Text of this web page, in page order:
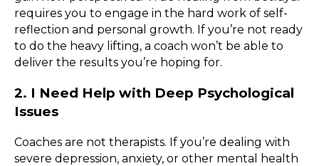
requires you to engage in the hard work of self-
reflection and personal growth. If you’re not ready
to do the heavy lifting, a coach won’t be able to
deliver the results you’re hoping for.
2. I Need Help with Deep Psychological
Issues
Coaches are not therapists. If you’re dealing with
severe depression, anxiety, or other mental health